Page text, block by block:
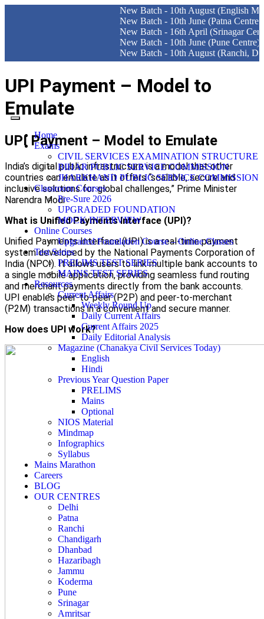
New Batch - 10th August (English Medium)
New Batch - 10th June (Patna Centre)
New Batch - 16th April (Srinagar Centre)
New Batch - 10th June (Pune Centre)
New Batch - 10th August (Ranchi, Dhanbad &
Home
Exams
CIVIL SERVICES EXAMINATION STRUCTURE
BIHAR PUBLIC SERVICE COMMISSION
JHARKHAND PUBLIC SERVICE COMMISSION
Classroom Courses
Pre-Sure 2026
UPGRADED FOUNDATION
MOCK INTERVIEW
Online Courses
Upgraded Foundation Course – Online Classes
Test Series
PRELIMS TEST SERIES
MAINS TEST SERIES
Resources
Current Affairs
Weekly Round Up
Daily Current Affairs
Current Affairs 2025
Daily Editorial Analysis
Magazine (Chanakya Civil Services Today)
English
Hindi
Previous Year Question Paper
PRELIMS
Mains
Optional
NIOS Material
Mindmap
Infographics
Syllabus
Mains Marathon
Careers
BLOG
OUR CENTRES
Delhi
Patna
Ranchi
Chandigarh
Dhanbad
Hazaribagh
Jammu
Koderma
Pune
Srinagar
Amritsar
UPI Payment – Model to
Emulate
UPI Payment – Model to Emulate
India’s digital public infrastructure is a model that other
countries can emulate as it offers “scalable, secure and
inclusive solutions for global challenges,” Prime Minister
Narendra Modi
What is Unified Payments Interface (UPI)?
Unified Payments Interface (UPI) is a real-time payment
system developed by the National Payments Corporation of
India (NPCI). It allows users to link multiple bank accounts to
a single mobile application, providing seamless fund routing
and merchant payments directly from the bank accounts.
UPI enables peer-to-peer (P2P) and peer-to-merchant
(P2M) transactions in a convenient and secure manner.
How does UPI work?